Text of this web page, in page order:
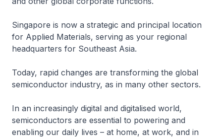
Singapore is now a strategic and principal location
for Applied Materials, serving as your regional
headquarters for Southeast Asia.
Today, rapid changes are transforming the global
semiconductor industry, as in many other sectors.
In an increasingly digital and digitalised world,
semiconductors are essential to powering and
enabling our daily lives – at home, at work, and in